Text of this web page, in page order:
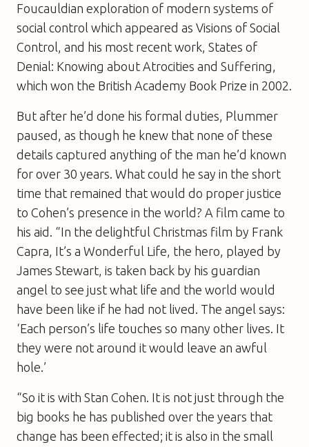
Foucauldian exploration of modern systems of
social control which appeared as Visions of Social
Control , and his most recent work, States of
Denial: Knowing about Atrocities and Suffering
which won the British Academy Book Prize in 2002.
But after he’d done his formal duties, Plummer
paused, as though he knew that none of these
details captured anything of the man he’d known
for over 30 years. What could he say in the short
time that remained that would do proper justice
to Cohen’s presence in the world? A film came to
his aid. “In the delightful Christmas film by Frank
Capra, It’s a Wonderful Life, the hero, played by
James Stewart, is taken back by his guardian
angel to see just what life and the world would
have been like if he had not lived. The angel says:
‘Each person’s life touches so many other lives. It
they were not around it would leave an awful
hole.’
“So it is with Stan Cohen. It is not just through the
big books he has published over the years that
change has been effected; it is also in the small